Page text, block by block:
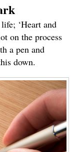
‘Heart and
on the process
a pen and
down.